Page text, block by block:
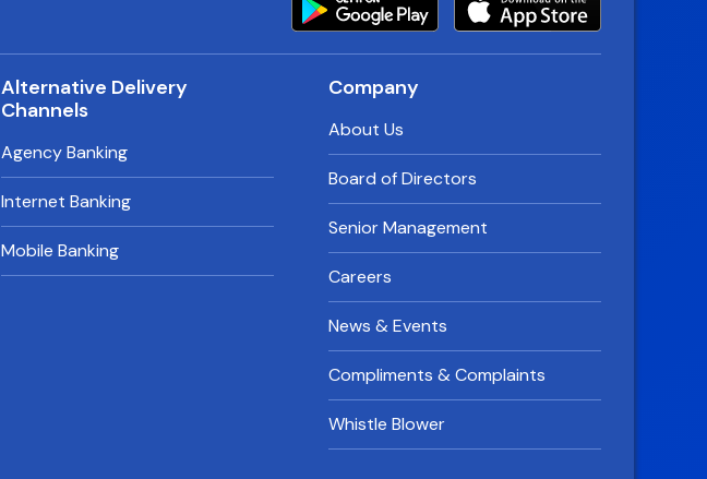
Alternative Delivery
Channels
Agency Banking
Internet Banking
Mobile Banking
Company
About Us
Board of Directors
Senior Management
Careers
News & Events
Compliments & Complaints
Whistle Blower